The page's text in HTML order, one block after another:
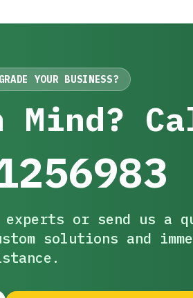
YOUR BUSINESS?
or send us a
solutions and